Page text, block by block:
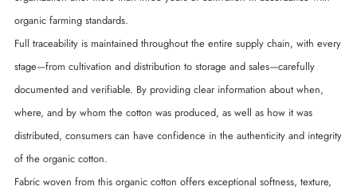
organic farming standards.
Full traceability is maintained throughout the entire supply chain, with every
stage—from cultivation and distribution to storage and sales—carefully
documented and verifiable. By providing clear information about when,
where, and by whom the cotton was produced, as well as how it was
distributed, consumers can have confidence in the authenticity and integrity
of the organic cotton.
Fabric woven from this organic cotton offers exceptional softness, texture,